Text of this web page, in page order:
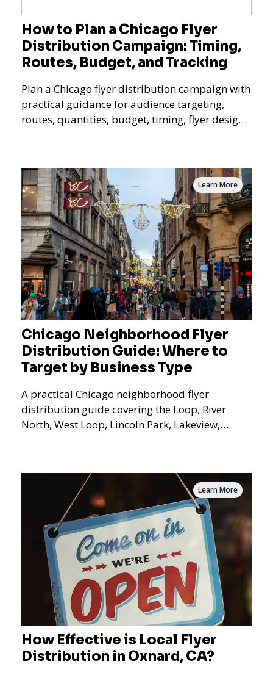
How to Plan a Chicago Flyer
Distribution Campaign: Timing,
Routes, Budget, and Tracking
Plan a Chicago flyer distribution campaign with
practical guidance for audience targeting,
routes, quantities, budget, timing, flyer design,
Chicago Neighborhood Flyer
Distribution Guide: Where to
Target by Business Type
A practical Chicago neighborhood flyer
distribution guide covering the Loop, River
North, West Loop, Lincoln Park, Lakeview,
Learn More
How Effective is Local Flyer
Distribution in Oxnard, CA?
Learn More